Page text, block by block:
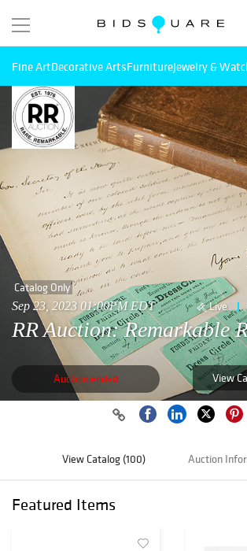
Fine ArtDecorative ArtsFurnitureJewelry &
Catalog Only
Sep 23, 2023 01:00PM EDT Live
RR Auction: Remarkable
Auction ended View
View Catalog (100) Auction
Featured Items